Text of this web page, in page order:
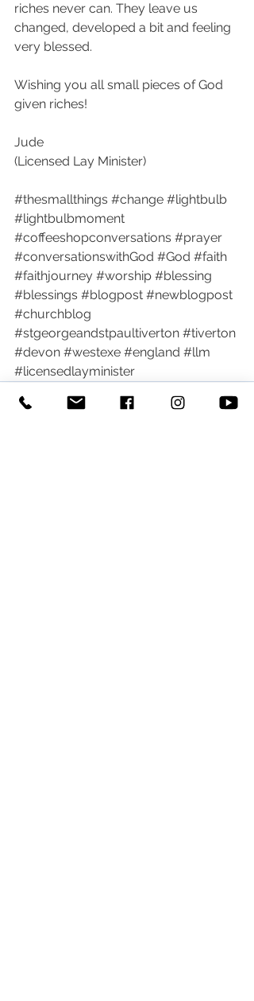
riches never can. They leave us
changed, developed a bit and feeling
very blessed.
Wishing you all small pieces of God
given riches!
Jude
(Licensed Lay Minister)
#thesmallthings #change #lightbulb
#lightbulbmoment
#coffeeshopconversations #prayer
#conversationswithGod #God #faith
#faithjourney #worship #blessing
#blessings #blogpost #newblogpost
#churchblog
#stgeorgeandstpaultiverton #tiverton
#devon #westexe #england #llm
#licensedlayminister